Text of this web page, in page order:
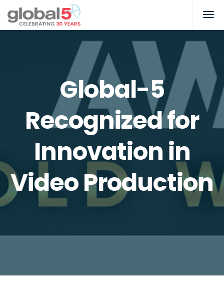
Global-5
Recognized for
Innovation in
Video Production